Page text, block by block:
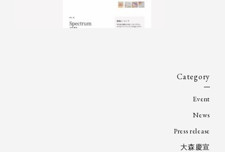
Category
Event
News
Press release
大森慶宣